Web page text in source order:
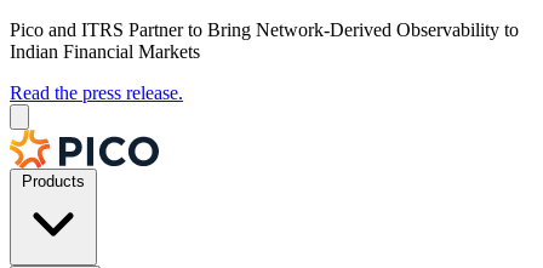
Pico and ITRS Partner to Bring Network-Derived Observability to
Indian Financial Markets
Read the press release.
Products